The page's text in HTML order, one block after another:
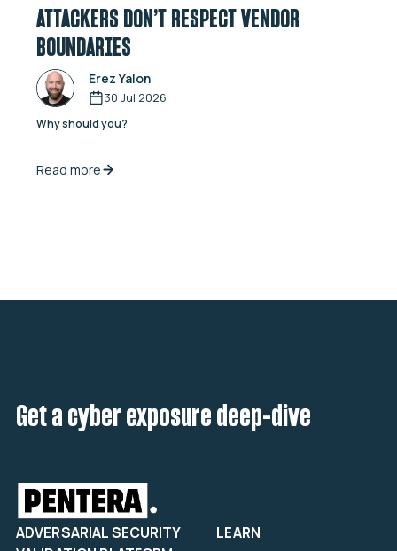
ATTACKERS DON’T RESPECT VENDOR
BOUNDARIES
Erez Yalon
30 Jul 2026
Why should you?
Read more
Get a cyber exposure deep-dive
ADVERSARIAL SECURITY
LEARN